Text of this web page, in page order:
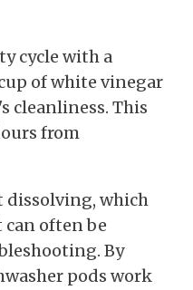
cycle with a
of white vinegar
cleanliness. This
from
dissolving, which
often be
By
pods work